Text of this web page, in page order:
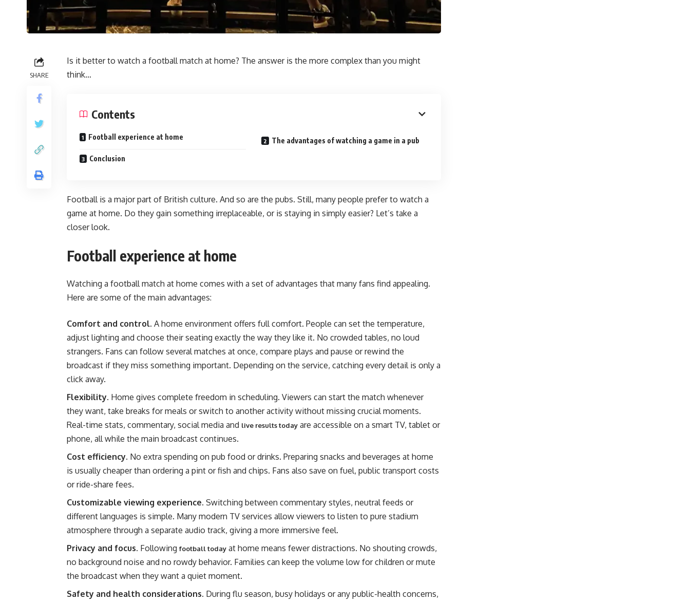
SHARE
Is it better to watch a football match at home? The answer is the more complex than you might
think…
Contents
Football experience at home The advantages of watching a game in a pub
Conclusion
Football is a major part of British culture. And so are the pubs. Still, many people prefer to watch a
game at home. Do they gain something irreplaceable, or is staying in simply easier? Let’s take a
closer look.
Football experience at home
Watching a football match at home comes with a set of advantages that many fans find appealing.
Here are some of the main advantages:
Comfort and control. A home environment offers full comfort. People can set the temperature,
adjust lighting and choose their seating exactly the way they like it. No crowded tables, no loud
strangers. Fans can follow several matches at once, compare plays and pause or rewind the
broadcast if they miss something important. Depending on the service, catching every detail is only a
click away.
Flexibility. Home gives complete freedom in scheduling. Viewers can start the match whenever
they want, take breaks for meals or switch to another activity without missing crucial moments.
Real-time stats, commentary, social media and live results today are accessible on a smart TV, tablet or
phone, all while the main broadcast continues.
Cost efficiency. No extra spending on pub food or drinks. Preparing snacks and beverages at home
is usually cheaper than ordering a pint or fish and chips. Fans also save on fuel, public transport costs
or ride-share fees.
Customizable viewing experience. Switching between commentary styles, neutral feeds or
different languages is simple. Many modern TV services allow viewers to listen to pure stadium
atmosphere through a separate audio track, giving a more immersive feel.
Privacy and focus. Following football today at home means fewer distractions. No shouting crowds,
no background noise and no rowdy behavior. Families can keep the volume low for children or mute
the broadcast when they want a quiet moment.
Safety and health considerations. During flu season, busy holidays or any public-health concerns,